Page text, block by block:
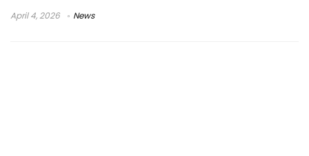
April 4, 2026 News